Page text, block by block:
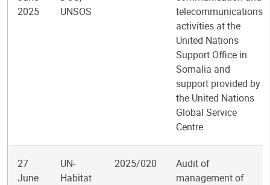
2025
UNSOS
telecommunications
activities at the
United Nations
Support Office in
Somalia and
support provided by
the United Nations
Global Service
Centre
27
June
UN-
Habitat
2025/020
Audit of
management of